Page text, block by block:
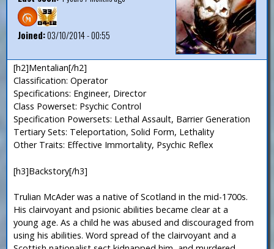
Joined:03/10/2014 - 00:55
[h2]Mentalian[/h2]
Classification: Operator
Specifications: Engineer, Director
Class Powerset: Psychic Control
Specification Powersets: Lethal Assault, Barrier Generation
Tertiary Sets: Teleportation, Solid Form, Lethality
Other Traits: Effective Immortality, Psychic Reflex
[h3]Backstory[/h3]
Trulian McAder was a native of Scotland in the mid-1700s.
His clairvoyant and psionic abilities became clear at a
young age. As a child he was abused and discouraged from
using his abilities. Word spread of the clairvoyant and a